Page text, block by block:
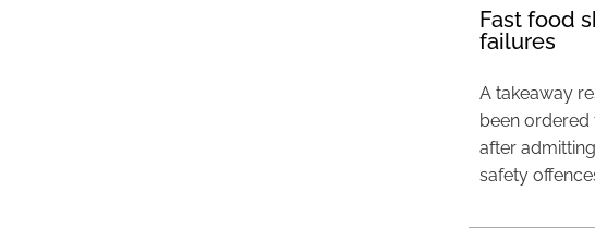
Fast food
failures
A takeaway
been
after
safety